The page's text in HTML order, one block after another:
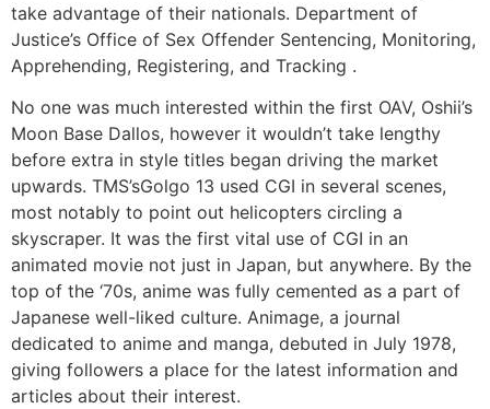
take advantage of their nationals. Department of
Justice’s Office of Sex Offender Sentencing, Monitoring,
Apprehending, Registering, and Tracking .
No one was much interested within the first OAV, Oshii’s
Moon Base Dallos, however it wouldn’t take lengthy
before extra in style titles began driving the market
upwards. TMS’sGolgo 13 used CGI in several scenes,
most notably to point out helicopters circling a
skyscraper. It was the first vital use of CGI in an
animated movie not just in Japan, but anywhere. By the
top of the ‘70s, anime was fully cemented as a part of
Japanese well-liked culture. Animage, a journal
dedicated to anime and manga, debuted in July 1978,
giving followers a place for the latest information and
articles about their interest.